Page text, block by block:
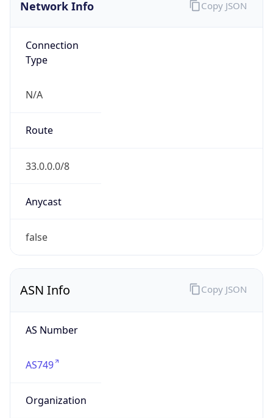
Network Info
Connection
Type
N/A
Route
33.0.0.0/8
Anycast
false
Copy JSON
ASN Info
AS Number
AS749
Organization
Copy JSON